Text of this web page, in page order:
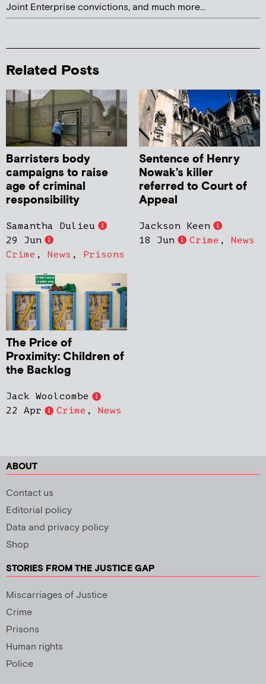
Joint Enterprise convictions, and much more...
Related Posts
Barristers body
campaigns to raise
age of criminal
responsibility
Samantha Dulieu
29 Jun
Crime , News , Prisons
Sentence of Henry
Nowak’s killer
referred to Court of
Appeal
Jackson Keen
18 Jun
Crime , News
The Price of
Proximity: Children of
the Backlog
Jack Woolcombe
22 Apr
Crime , News
ABOUT
Contact us
Editorial policy
Data and privacy policy
Shop
STORIES FROM THE JUSTICE GAP
Miscarriages of Justice
Crime
Prisons
Human rights
Police